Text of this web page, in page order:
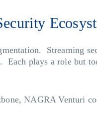
Streaming
Each plays a role but
NAGRA Venturi